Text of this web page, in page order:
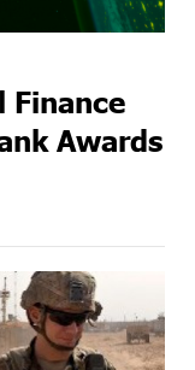
Finance
Awards